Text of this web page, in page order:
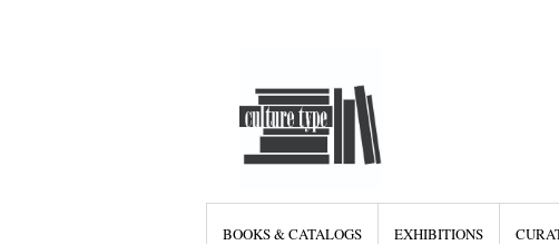
BOOKS & CATALOGS EXHIBITIONS